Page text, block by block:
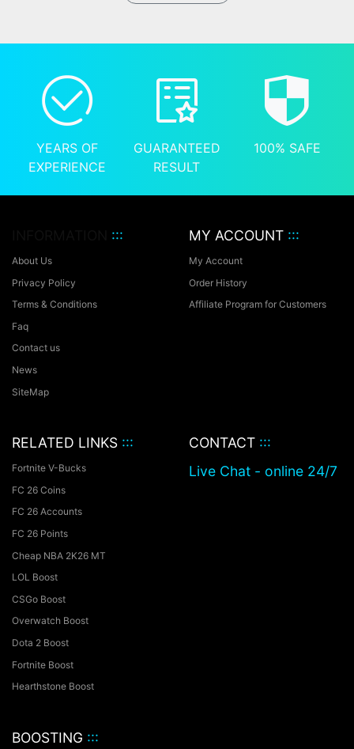
YEARS OF
EXPERIENCE
GUARANTEED
RESULT
100% SAFE
:::
About Us
Privacy Policy
Terms & Conditions
Faq
Contact us
News
SiteMap
MY ACCOUNT :::
My Account
Order History
Affiliate Program for Customers
RELATED LINKS :::
Fortnite V-Bucks
FC 26 Coins
FC 26 Accounts
FC 26 Points
Cheap NBA 2K26 MT
LOL Boost
CSGo Boost
Overwatch Boost
Dota 2 Boost
Fortnite Boost
Hearthstone Boost
CONTACT :::
Live Chat - online 24/7
BOOSTING :::